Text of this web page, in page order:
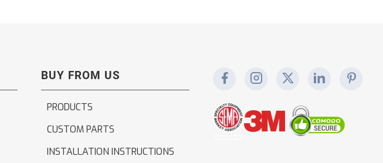
BUY FROM US
PRODUCTS
CUSTOM PARTS
INSTALLATION INSTRUCTIONS